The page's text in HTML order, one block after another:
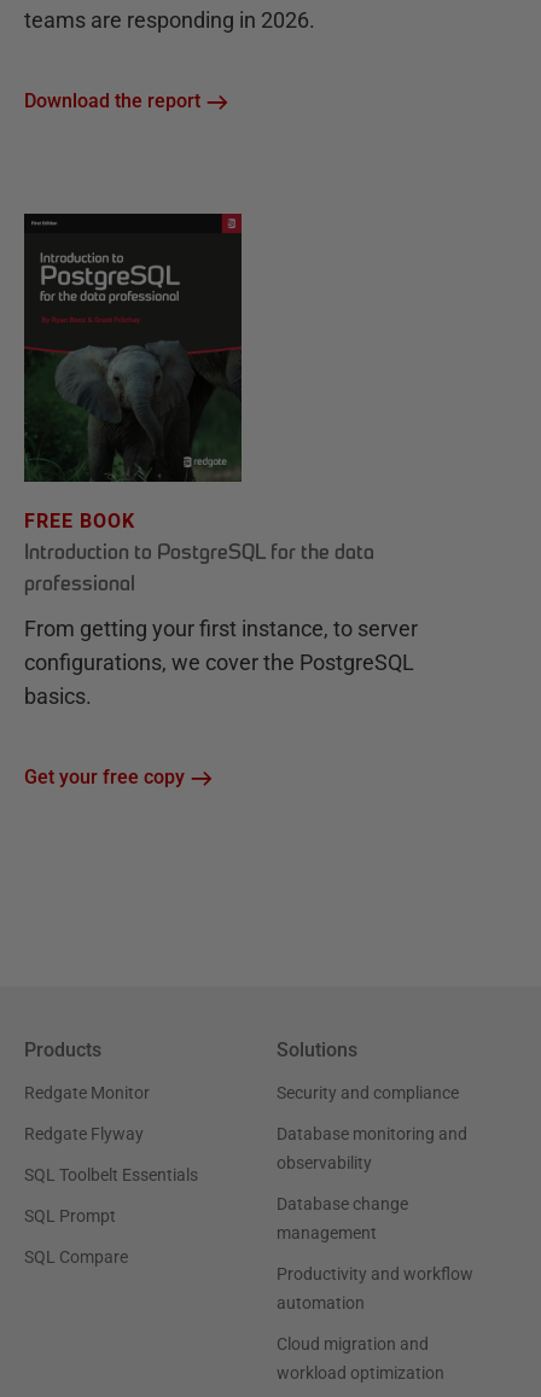
teams are responding in 2026.
Download the report
FREE BOOK
Introduction to PostgreSQL for the data
professional
From getting your first instance, to server
configurations, we cover the PostgreSQL
basics.
Get your free copy
Products
Redgate Monitor
Redgate Flyway
SQL Toolbelt Essentials
SQL Prompt
SQL Compare
Solutions
Security and compliance
Database monitoring and
observability
Database change
management
Productivity and workflow
automation
Cloud migration and
workload optimization